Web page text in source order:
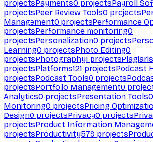
projectsPayments0 projectsPayroll
projectsPeer Review Tools0 projects
Management0 projectsPerformance
projectsPerformance monitoring0
projectsPersonalization0 projects
Learning0 projectsPhoto Editing0
projectsPhotography1 projects
projectsPlatforms121 projectsPodcast
projectsPodcast Tools0 projects
projectsPortfolio Management0
Analytics0 projectsPresentation Tools0
Monitoring0 projectsPricing
Design0 projectsPrivacy0 projects
projectsProduct Information
projectsProductivity579 projects